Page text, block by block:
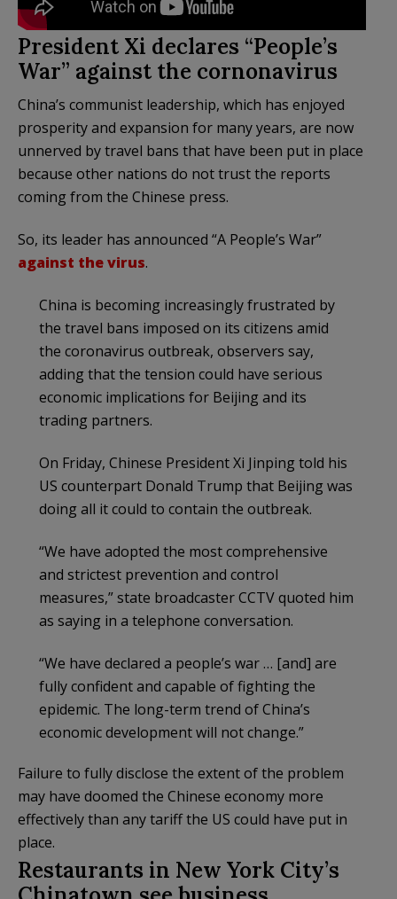
President Xi declares “People’s
War” against the cornonavirus
China’s communist leadership, which has enjoyed
prosperity and expansion for many years, are now
unnerved by travel bans that have been put in place
because other nations do not trust the reports
coming from the Chinese press.
So, its leader has announced “A People’s War”
against the virus.
China is becoming increasingly frustrated by
the travel bans imposed on its citizens amid
the coronavirus outbreak, observers say,
adding that the tension could have serious
economic implications for Beijing and its
trading partners.
On Friday, Chinese President Xi Jinping told his
US counterpart Donald Trump that Beijing was
doing all it could to contain the outbreak.
“We have adopted the most comprehensive
and strictest prevention and control
measures,” state broadcaster CCTV quoted him
as saying in a telephone conversation.
“We have declared a people’s war … [and] are
fully confident and capable of fighting the
epidemic. The long-term trend of China’s
economic development will not change.”
Failure to fully disclose the extent of the problem
may have doomed the Chinese economy more
effectively than any tariff the US could have put in
place.
Restaurants in New York City’s